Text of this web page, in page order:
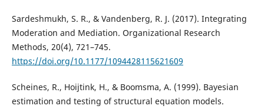
Sardeshmukh, S. R., & Vandenberg, R. J. (2017). Integrating
Moderation and Mediation. Organizational Research
Methods, 20(4), 721–745.
https://doi.org/10.1177/1094428115621609
Scheines, R., Hoijtink, H., & Boomsma, A. (1999). Bayesian
estimation and testing of structural equation models.